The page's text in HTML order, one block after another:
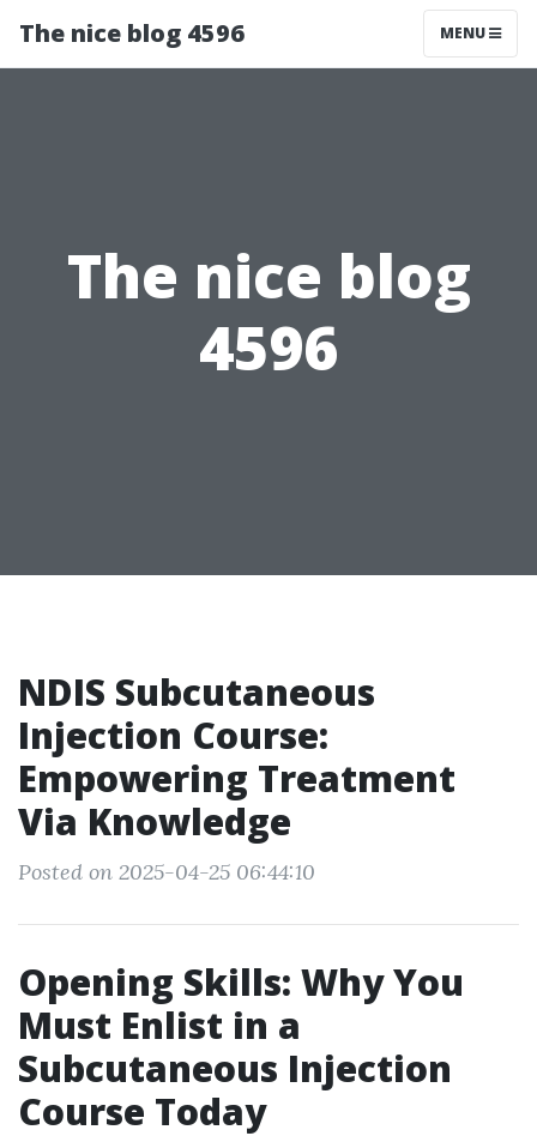
The nice blog 4596 MENU
The nice blog
4596
NDIS Subcutaneous
Injection Course:
Empowering Treatment
Via Knowledge
Posted on 2025-04-25 06:44:10
Opening Skills: Why You
Must Enlist in a
Subcutaneous Injection
Course Today